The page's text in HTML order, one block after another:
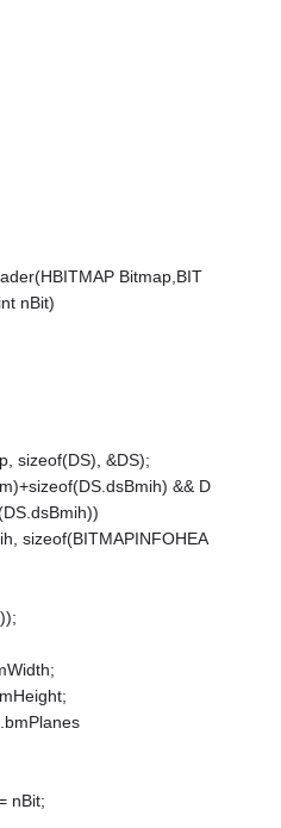
Bitmap,BIT
nBit)
sizeof(DS), &DS);
&& D
sizeof(BITMAPINFOHEA
nBit;